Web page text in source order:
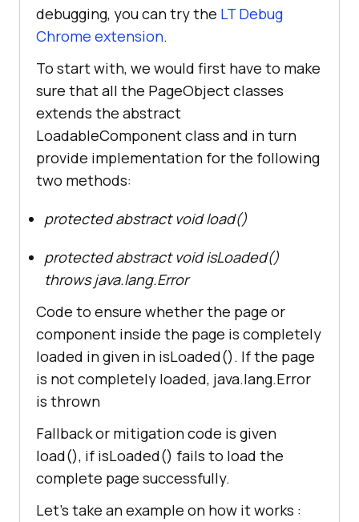
debugging, you can try the LT Debug
Chrome extension.
To start with, we would first have to make
sure that all the PageObject classes
extends the abstract
LoadableComponent class and in turn
provide implementation for the following
two methods:
protected abstract void load()
protected abstract void isLoaded()
throws java.lang.Error
Code to ensure whether the page or
component inside the page is completely
loaded in given in isLoaded(). If the page
is not completely loaded, java.lang.Error
is thrown
Fallback or mitigation code is given
load(), if isLoaded() fails to load the
complete page successfully.
Let’s take an example on how it works :